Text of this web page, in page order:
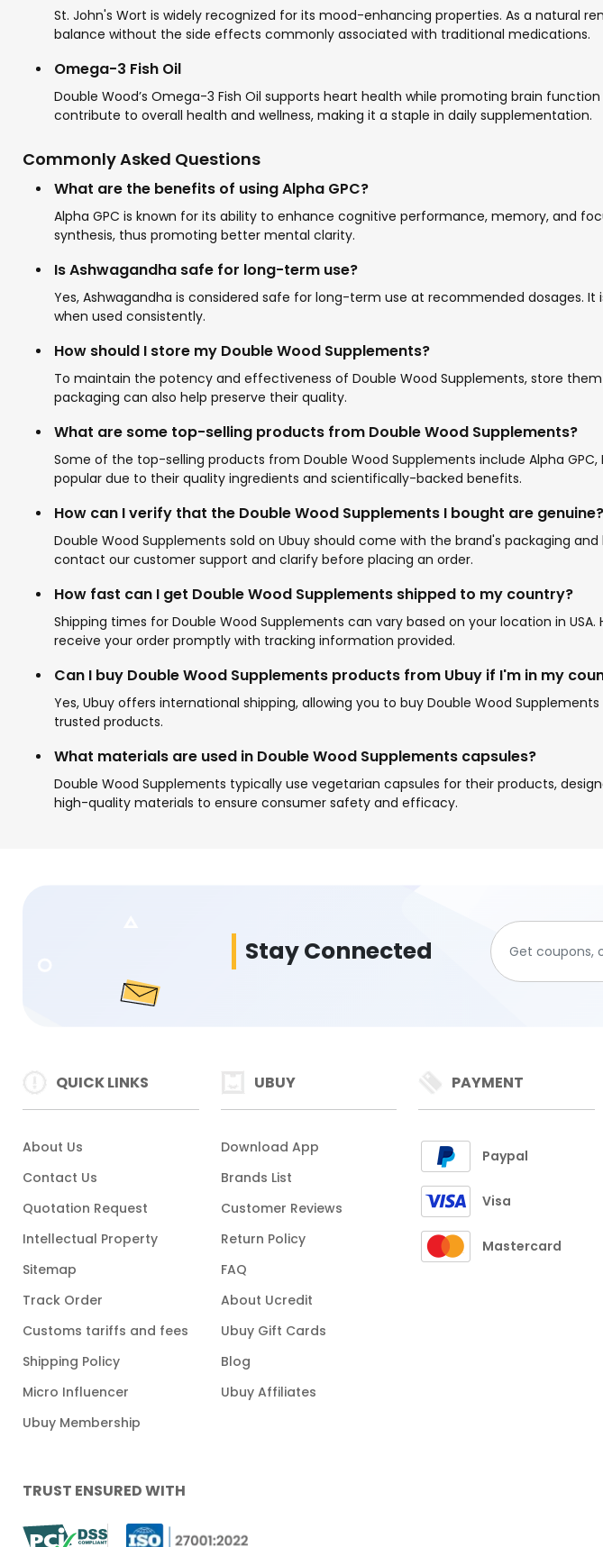
St. John's Wort is widely recognized for its mood-enhancing properties. As a natural
balance without the side effects commonly associated with traditional medications.
Omega-3 Fish Oil
Double Wood’s Omega-3 Fish Oil supports heart health while promoting brain
contribute to overall health and wellness, making it a staple in daily supplementation.
Commonly Asked Questions
What are the benefits of using Alpha GPC?
Alpha GPC is known for its ability to enhance cognitive performance, memory, and
synthesis, thus promoting better mental clarity.
Is Ashwagandha safe for long-term use?
Yes, Ashwagandha is considered safe for long-term use at recommended dosages.
when used consistently.
How should I store my Double Wood Supplements?
To maintain the potency and effectiveness of Double Wood Supplements, store
packaging can also help preserve their quality.
What are some top-selling products from Double Wood Supplements?
Some of the top-selling products from Double Wood Supplements include Alpha
popular due to their quality ingredients and scientifically-backed benefits.
How can I verify that the Double Wood Supplements I bought are genuine?
Double Wood Supplements sold on Ubuy should come with the brand's packaging
contact our customer support and clarify before placing an order.
How fast can I get Double Wood Supplements shipped to my country?
Shipping times for Double Wood Supplements can vary based on your location in
receive your order promptly with tracking information provided.
Can I buy Double Wood Supplements products from Ubuy if I'm in my
Yes, Ubuy offers international shipping, allowing you to buy Double Wood
trusted products.
What materials are used in Double Wood Supplements capsules?
Double Wood Supplements typically use vegetarian capsules for their products,
high-quality materials to ensure consumer safety and efficacy.
Stay Connected
QUICK LINKS
About Us
Contact Us
Quotation Request
Intellectual Property
Sitemap
Track Order
Customs tariffs and fees
Shipping Policy
Micro Influencer
Ubuy Membership
UBUY
Download App
Brands List
Customer Reviews
Return Policy
FAQ
About Ucredit
Ubuy Gift Cards
Blog
Ubuy Affiliates
PAYMENT
Paypal
Visa
Mastercard
TRUST ENSURED WITH